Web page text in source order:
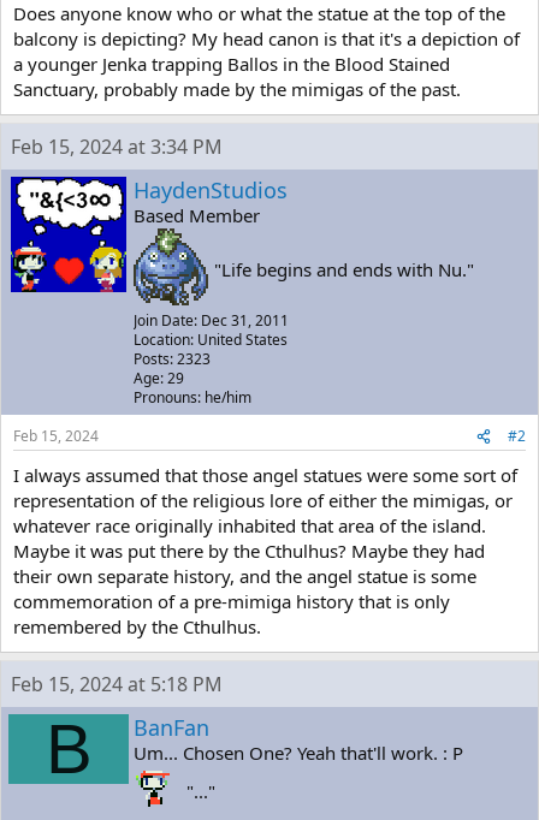
Does anyone know who or what the statue at the top of the
balcony is depicting? My head canon is that it's a depiction of
a younger Jenka trapping Ballos in the Blood Stained
Sanctuary, probably made by the mimigas of the past.
Feb 15, 2024 at 3:34 PM
HaydenStudios
Based Member
"Life begins and ends with Nu."
Join Date: Dec 31, 2011
Location: United States
Posts: 2323
Age: 29
Pronouns: he/him
Feb 15, 2024
#2
I always assumed that those angel statues were some sort of
representation of the religious lore of either the mimigas, or
whatever race originally inhabited that area of the island.
Maybe it was put there by the Cthulhus? Maybe they had
their own separate history, and the angel statue is some
commemoration of a pre-mimiga history that is only
remembered by the Cthulhus.
Feb 15, 2024 at 5:18 PM
B BanFan
Um... Chosen One? Yeah that'll work. : P
"..."